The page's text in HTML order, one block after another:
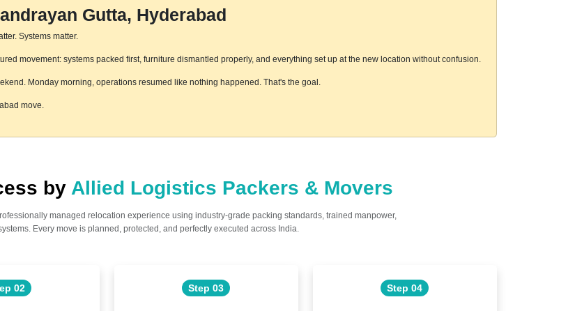
Gutta, Hyderabad
Systems matter.
movement: systems packed first, furniture dismantled properly, and everything set up at the new location without confusion.
Monday morning, operations resumed like nothing happened. That's the goal.
move.
by Allied Logistics Packers & Movers
managed relocation experience using industry-grade packing standards, trained manpower,
Every move is planned, protected, and perfectly executed across India.
02 Step 03 Step 04